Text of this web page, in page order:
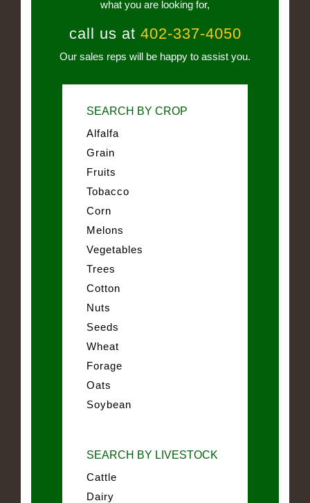
what you are looking for,
call us at 402-337-4050
Our sales reps will be happy to assist you.
SEARCH BY CROP
Alfalfa
Grain
Fruits
Tobacco
Corn
Melons
Vegetables
Trees
Cotton
Nuts
Seeds
Wheat
Forage
Oats
Soybean
SEARCH BY LIVESTOCK
Cattle
Dairy